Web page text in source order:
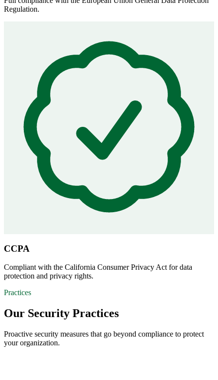
Regulation.
CCPA
Compliant with the California Consumer Privacy Act for data
protection and privacy rights.
Practices
Our Security Practices
Proactive security measures that go beyond compliance to protect
your organization.